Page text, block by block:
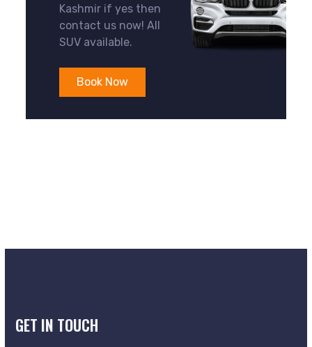
Kashmir if yes then
contact us now! All
SUV available.
Book Now
GET IN TOUCH